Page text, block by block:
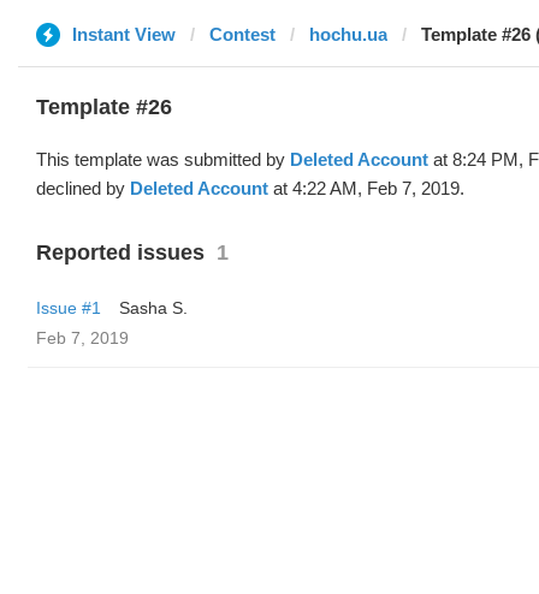
Instant View Contest hochu.ua Template #26
Template #26
This template was submitted by Deleted Account at 8:24 PM,
declined by Deleted Account at 4:22 AM, Feb 7, 2019.
Reported issues 1
Issue #1
Sasha S.
Feb 7, 2019